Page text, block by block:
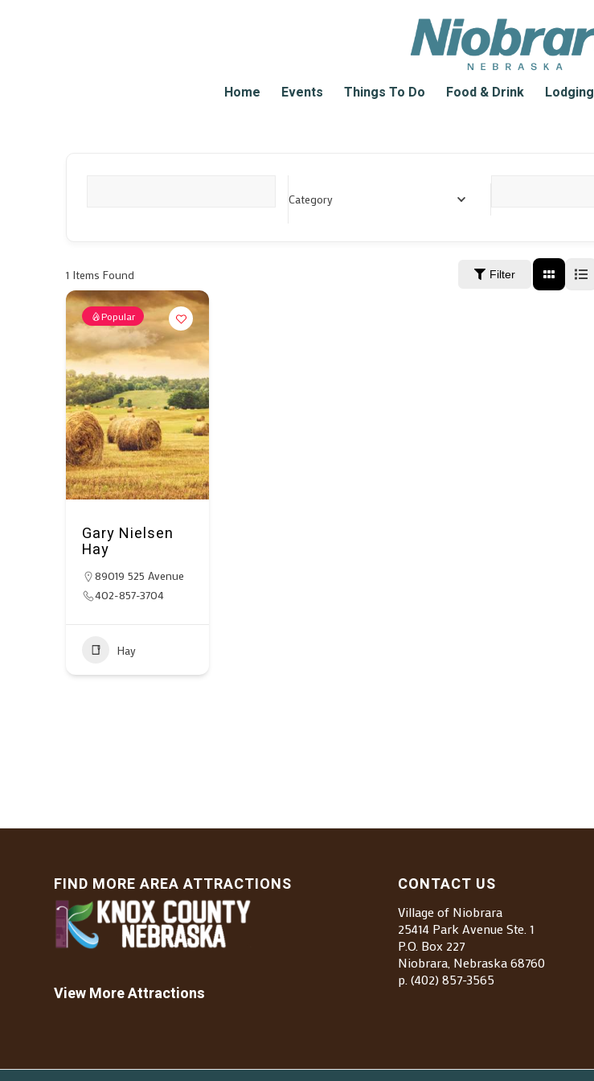
Home Events Things To Do Food & Drink Lodging
Category
1 Items Found Filter
Popular
Gary Nielsen
Hay
89019 525 Avenue
402-857-3704
Hay
FIND MORE AREA ATTRACTIONS
View More Attractions
CONTACT US
Village of Niobrara
25414 Park Avenue Ste. 1
P.O. Box 227
Niobrara, Nebraska 68760
p. (402) 857-3565